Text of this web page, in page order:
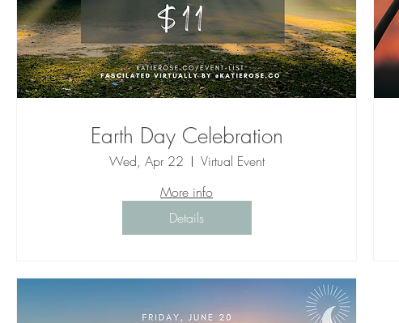
Earth Day Celebration
Wed, Apr 22
Virtual Event
More info
Details